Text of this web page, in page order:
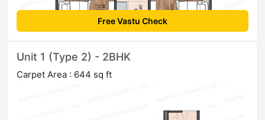
Free Vastu Check
Unit 1 (Type 2) - 2BHK
Carpet Area : 644 sq ft